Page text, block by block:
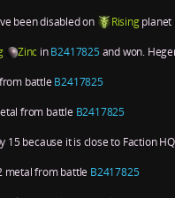
been disabled on Risingplanet
Zinc inB2417825and won.
battle B2417825
from battle B2417825
15 because it is close to Faction
metal from battle B2417825